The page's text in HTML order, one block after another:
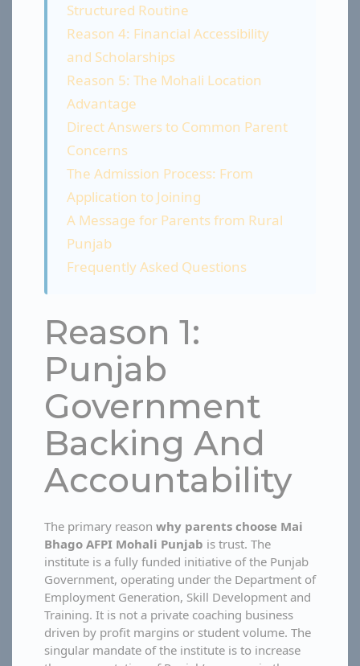
Structured Routine
Reason 4: Financial Accessibility
and Scholarships
Reason 5: The Mohali Location
Advantage
Direct Answers to Common Parent
Concerns
The Admission Process: From
Application to Joining
A Message for Parents from Rural
Punjab
Frequently Asked Questions
Reason 1:
Punjab
Government
Backing And
Accountability
The primary reason why parents choose Mai
Bhago AFPI Mohali Punjab is trust. The
institute is a fully funded initiative of the Punjab
Government, operating under the Department of
Employment Generation, Skill Development and
Training. It is not a private coaching business
driven by profit margins or student volume. The
singular mandate of the institute is to increase